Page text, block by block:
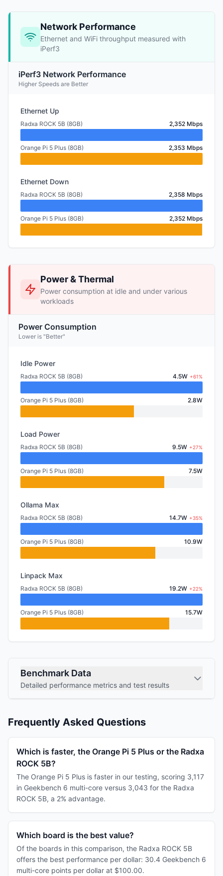
Network Performance
Ethernet and WiFi throughput measured with
iPerf3
iPerf3 Network Performance
Higher Speeds are Better
Ethernet Up
Radxa ROCK 5B (8GB) 2,352 Mbps
Orange Pi 5 Plus (8GB) 2,353 Mbps
Ethernet Down
Radxa ROCK 5B (8GB) 2,358 Mbps
Orange Pi 5 Plus (8GB) 2,352 Mbps
Power & Thermal
Power consumption at idle and under various
workloads
Power Consumption
Lower is "Better"
Idle Power
Radxa ROCK 5B (8GB) 4.5W +61%
Orange Pi 5 Plus (8GB) 2.8W
Load Power
Radxa ROCK 5B (8GB) 9.5W +27%
Orange Pi 5 Plus (8GB) 7.5W
Ollama Max
Radxa ROCK 5B (8GB) 14.7W +35%
Orange Pi 5 Plus (8GB) 10.9W
Linpack Max
Radxa ROCK 5B (8GB) 19.2W +22%
Orange Pi 5 Plus (8GB) 15.7W
Benchmark Data
Detailed performance metrics and test results
Frequently Asked Questions
Which is faster, the Orange Pi 5 Plus or the Radxa
ROCK 5B?
The Orange Pi 5 Plus is faster in our testing, scoring 3,117
in Geekbench 6 multi-core versus 3,043 for the Radxa
ROCK 5B, a 2% advantage.
Which board is the best value?
Of the boards in this comparison, the Radxa ROCK 5B
offers the best performance per dollar: 30.4 Geekbench 6
multi-core points per dollar at $100.00.